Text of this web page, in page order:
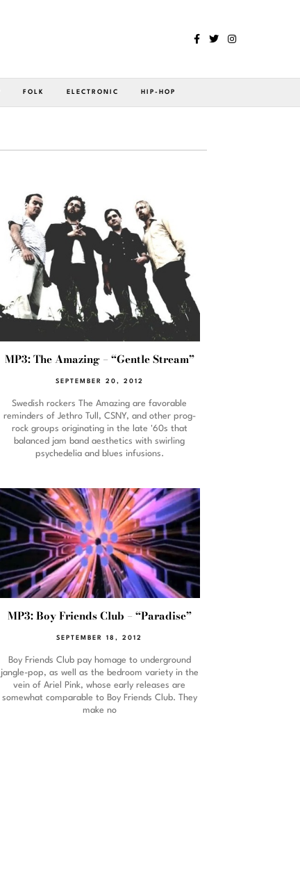
FOLK ELECTRONIC HIP-HOP
MP3: The Amazing – “Gentle Stream”
SEPTEMBER 20, 2012
Swedish rockers The Amazing are favorable
reminders of Jethro Tull, CSNY, and other prog-
rock groups originating in the late '60s that
balanced jam band aesthetics with swirling
psychedelia and blues infusions.
MP3: Boy Friends Club – “Paradise”
SEPTEMBER 18, 2012
Boy Friends Club pay homage to underground
jangle-pop, as well as the bedroom variety in the
vein of Ariel Pink, whose early releases are
somewhat comparable to Boy Friends Club. They
make no